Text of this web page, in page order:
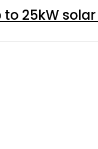
25kW